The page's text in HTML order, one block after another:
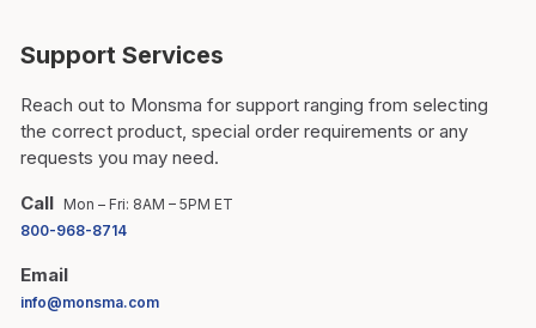
Support Services
Reach out to Monsma for support ranging from selecting
the correct product, special order requirements or any
requests you may need.
Call Mon – Fri: 8AM – 5PM ET
800-968-8714
Email
info@monsma.com